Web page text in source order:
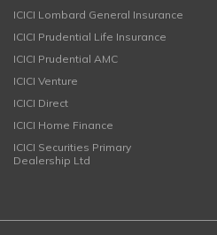
ICICI Lombard General Insurance
ICICI Prudential Life Insurance
ICICI Prudential AMC
ICICI Venture
ICICI Direct
ICICI Home Finance
ICICI Securities Primary
Dealership Ltd